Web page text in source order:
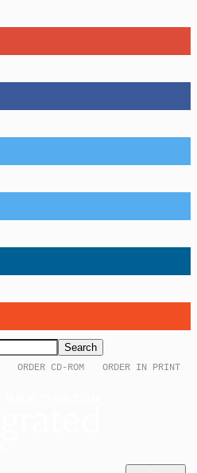
ORDER CD-ROM ORDER IN PRINT